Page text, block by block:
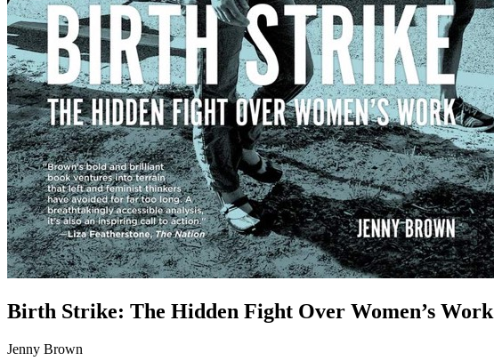
Birth Strike: The Hidden Fight Over Women’s Work
Jenny Brown